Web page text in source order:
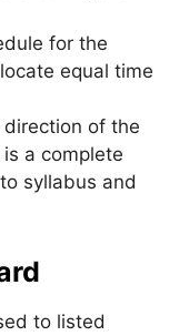
for the
equal time
of the
a complete
syllabus and
to listed